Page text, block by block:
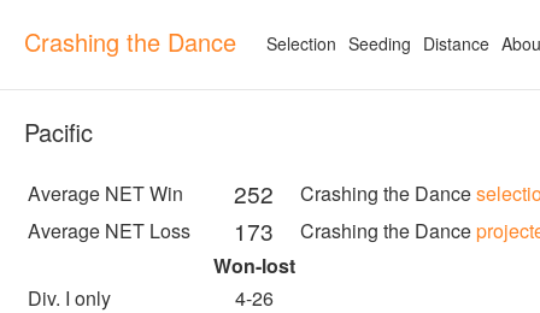
Crashing the Dance Selection Seeding Distance
Pacific
Average NET Win 252 Crashing the Dance
Average NET Loss
173 Crashing the Dance
Won-lost
Div. I only
4-26